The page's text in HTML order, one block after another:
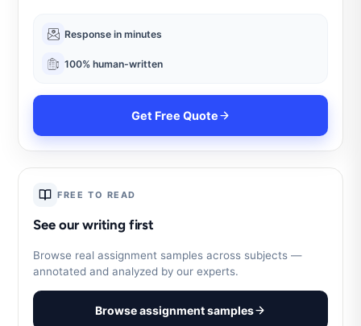
Response in minutes
100% human-written
Get Free Quote
FREE TO READ
See our writing first
Browse real assignment samples across subjects —
annotated and analyzed by our experts.
Browse assignment samples